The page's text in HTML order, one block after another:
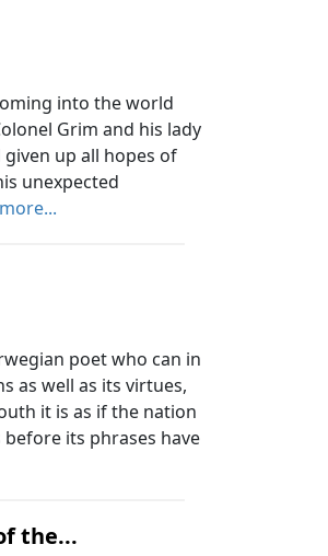
into the world
Grim and his lady
up all hopes of
unexpected
more...
poet who can in
as well as its virtues,
it is as if the nation
its phrases have
the...